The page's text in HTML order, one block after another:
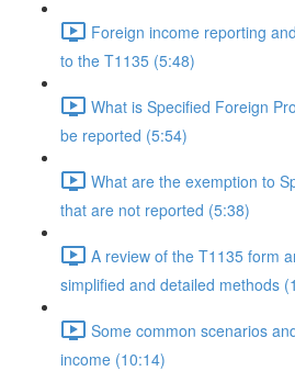
Foreign income reporting
to the T1135 (5:48)
What is Specified Foreign
be reported (5:54)
What are the exemption to
that are not reported (5:38)
A review of the T1135 form
simplified and detailed methods
Some common scenarios
income (10:14)